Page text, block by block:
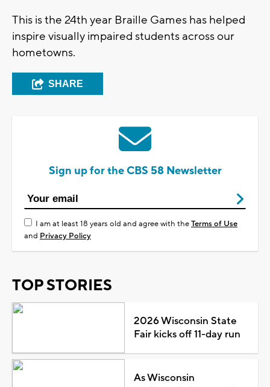
This is the 24th year Braille Games has helped
inspire visually impaired students across our
hometowns.
SHARE
Sign up for the CBS 58 Newsletter
I am at least 18 years old and agree with theTerms of Use
and Privacy Policy
TOP STORIES
2026 Wisconsin State
Fair kicks off 11-day run
As Wisconsin